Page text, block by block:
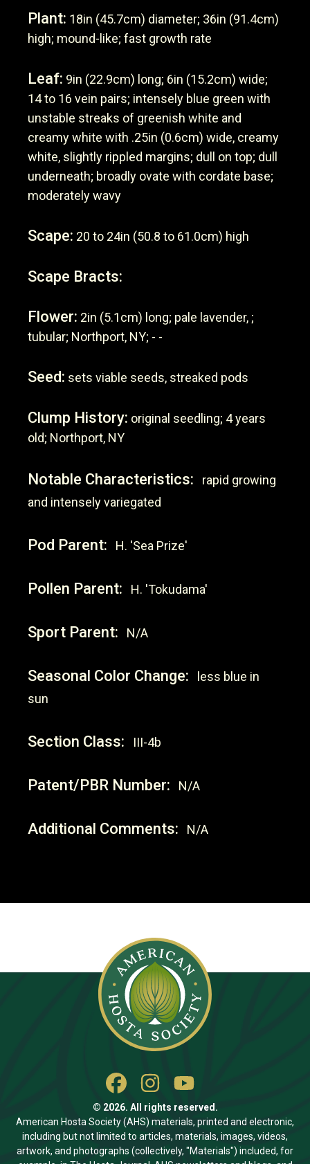
Plant: 18in (45.7cm) diameter; 36in (91.4cm)
high; mound-like; fast growth rate
Leaf: 9in (22.9cm) long; 6in (15.2cm) wide;
14 to 16 vein pairs; intensely blue green with
unstable streaks of greenish white and
creamy white with .25in (0.6cm) wide, creamy
white, slightly rippled margins; dull on top; dull
underneath; broadly ovate with cordate base;
moderately wavy
Scape: 20 to 24in (50.8 to 61.0cm) high
Scape Bracts:
Flower: 2in (5.1cm) long; pale lavender, ;
tubular; Northport, NY; - -
Seed: sets viable seeds, streaked pods
Clump History: original seedling; 4 years
old; Northport, NY
Notable Characteristics:
rapid growing
and intensely variegated
Pod Parent: H. 'Sea Prize'
Pollen Parent: H. 'Tokudama'
Sport Parent: N/A
Seasonal Color Change:
less blue in
sun
Section Class: III-4b
Patent/PBR Number: N/A
Additional Comments: N/A
© 2026. All rights reserved.
American Hosta Society (AHS) materials, printed and electronic,
including but not limited to articles, materials, images, videos,
artwork, and photographs (collectively, "Materials") included, for